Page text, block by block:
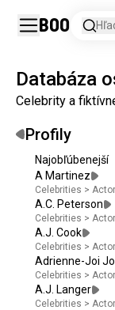
Boo
Databáza
Celebrity a
Profily
Najobľúbenejší
A Martinez
Celebrities >
A.C. Peterson
Celebrities >
A.J. Cook
Celebrities >
Adrienne-Joi
Celebrities >
A.J. Langer
Celebrities >